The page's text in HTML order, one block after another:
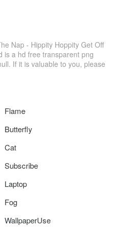
Nap - Hippity Hoppity Get Off
is a hd free transparent png
If it is valuable to you, please
Flame
Butterfly
Cat
Subscribe
Laptop
Fog
WallpaperUse